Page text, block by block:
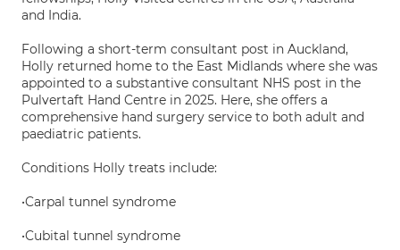
and India.
Following a short-term consultant post in Auckland,
Holly returned home to the East Midlands where she was
appointed to a substantive consultant NHS post in the
Pulvertaft Hand Centre in 2025. Here, she offers a
comprehensive hand surgery service to both adult and
paediatric patients.
Conditions Holly treats include:
•Carpal tunnel syndrome
•Cubital tunnel syndrome